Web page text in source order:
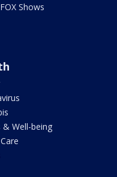
Shows
& Well-being